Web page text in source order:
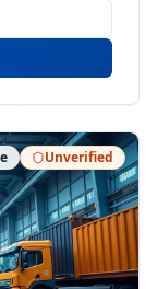
Unverified